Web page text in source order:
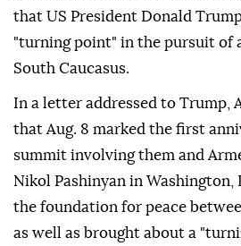
that US President Donald
"turning point" in the pursuit of
South Caucasus.
In a letter addressed to Trump,
that Aug. 8 marked the first
summit involving them and
Nikol Pashinyan in Washington,
the foundation for peace
as well as brought about a